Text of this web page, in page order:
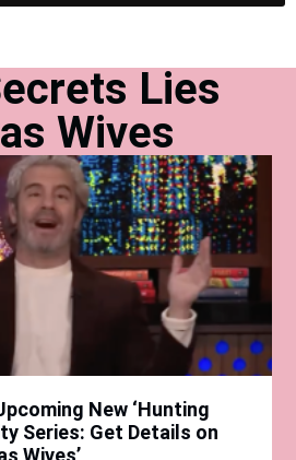
Lies
Wives
New ‘Hunting
Series: Get Details on
Wives’